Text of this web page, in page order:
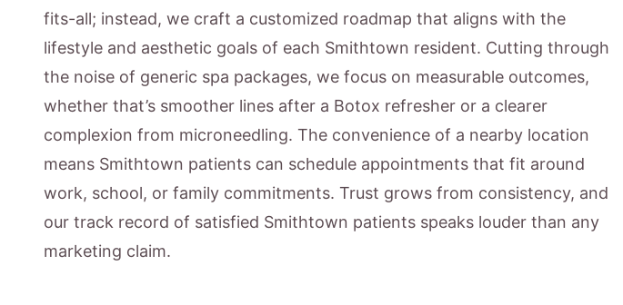
fits-all; instead, we craft a customized roadmap that aligns with the
lifestyle and aesthetic goals of each Smithtown resident. Cutting through
the noise of generic spa packages, we focus on measurable outcomes,
whether that’s smoother lines after a Botox refresher or a clearer
complexion from microneedling. The convenience of a nearby location
means Smithtown patients can schedule appointments that fit around
work, school, or family commitments. Trust grows from consistency, and
our track record of satisfied Smithtown patients speaks louder than any
marketing claim.